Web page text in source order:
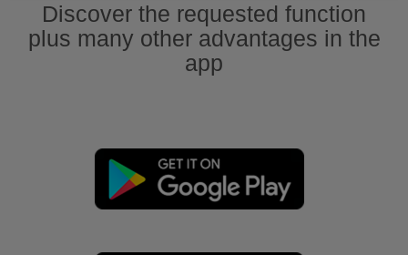
Discover the requested function
plus many other advantages in the
app